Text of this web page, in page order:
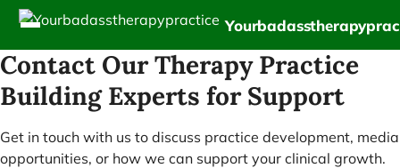
Contact Our Therapy Practice
Building Experts for Support
Get in touch with us to discuss practice development, media
opportunities, or how we can support your clinical growth.